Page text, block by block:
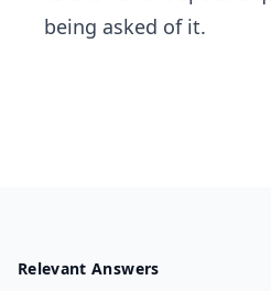
being asked of it.
Relevant Answers